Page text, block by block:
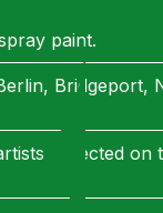
paint.
Bridgeport,
reflected on